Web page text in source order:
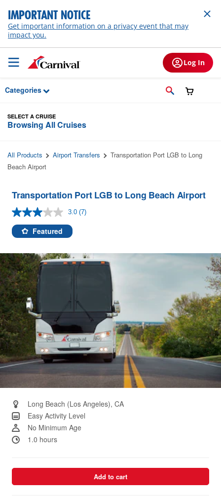
Skip to Main Content
IMPORTANT NOTICE
Get important information on a privacy event that may
impact you.
Log In
Categories
SELECT A CRUISE
Browsing All Cruises
All Products Airport Transfers
Transportation Port LGB to Long
Beach Airport
Transportation Port LGB to Long Beach Airport
3.0 Read
link.
(7)
Featured
Long Beach (Los Angeles), CA
Easy Activity Level
No Minimum Age
1.0 hours
Add to cart